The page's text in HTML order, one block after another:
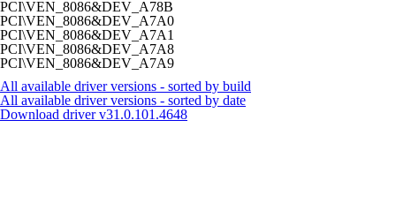
PCI\VEN_8086&DEV_A78B
PCI\VEN_8086&DEV_A7A0
PCI\VEN_8086&DEV_A7A1
PCI\VEN_8086&DEV_A7A8
PCI\VEN_8086&DEV_A7A9
All available driver versions - sorted by build
All available driver versions - sorted by date
Download driver v31.0.101.4648